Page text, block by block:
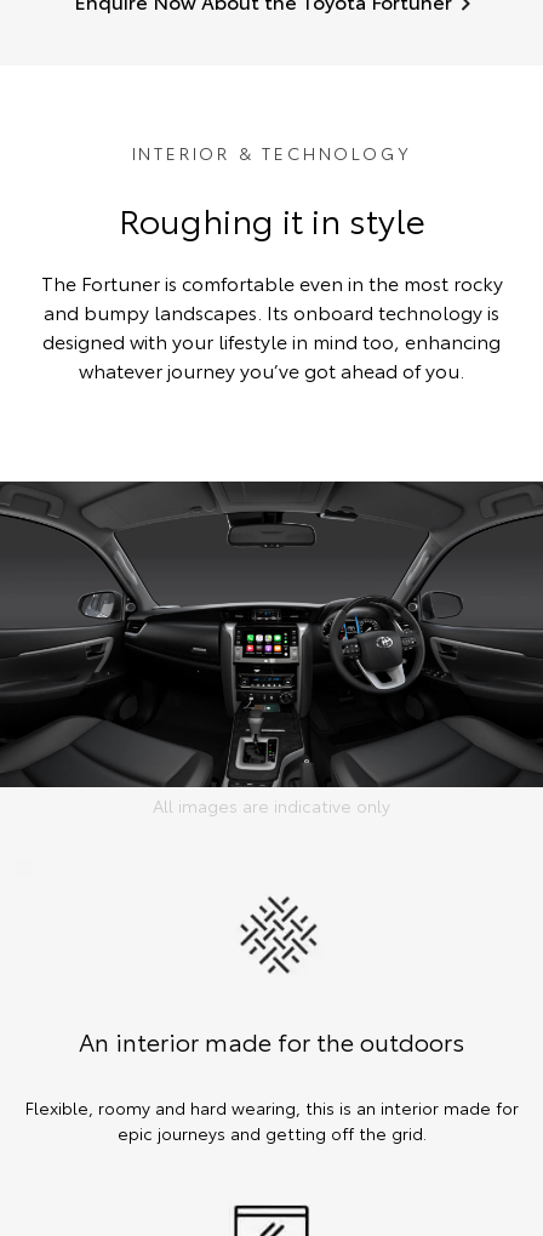
INTERIOR & TECHNOLOGY
Roughing it in style
The Fortuner is comfortable even in the most rocky
and bumpy landscapes. Its onboard technology is
designed with your lifestyle in mind too, enhancing
whatever journey you’ve got ahead of you.
All images are indicative only
An interior made for the outdoors
Flexible, roomy and hard wearing, this is an interior made for
epic journeys and getting off the grid.